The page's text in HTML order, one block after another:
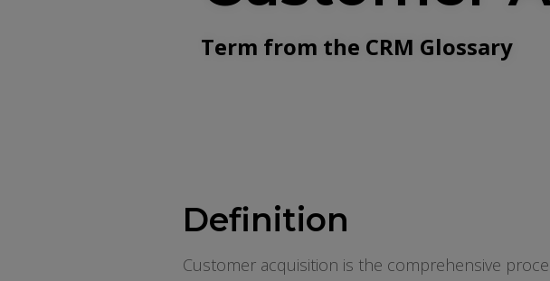
Term from the CRM Glossary
Definition
Customer acquisition is the comprehensive